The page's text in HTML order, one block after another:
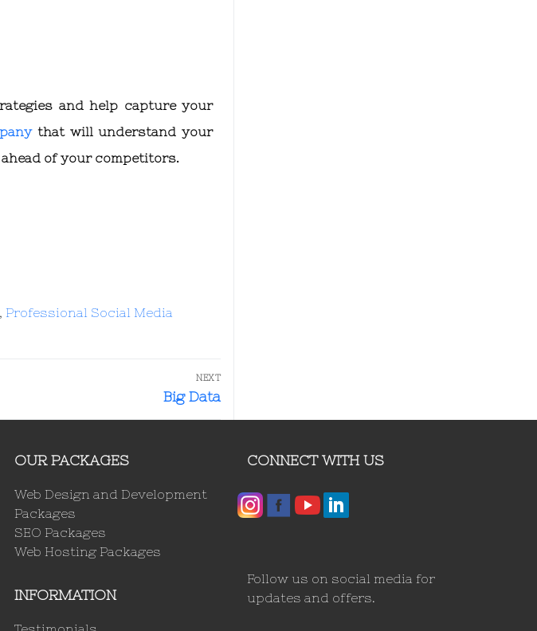
and help capture your
that will understand your
of your competitors.
Professional Social Media
NEXT
Big Data
OUR PACKAGES
Web Design and Development
Packages
SEO Packages
Web Hosting Packages
INFORMATION
CONNECT WITH US
Follow us on social media for
updates and offers.